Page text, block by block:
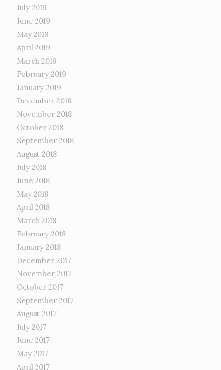
July 2019
June 2019
May 2019
April 2019
March 2019
February 2019
January 2019
December 2018
November 2018
October 2018
September 2018
August 2018
July 2018
June 2018
May 2018
April 2018
March 2018
February 2018
January 2018
December 2017
November 2017
October 2017
September 2017
August 2017
July 2017
June 2017
May 2017
April 2017